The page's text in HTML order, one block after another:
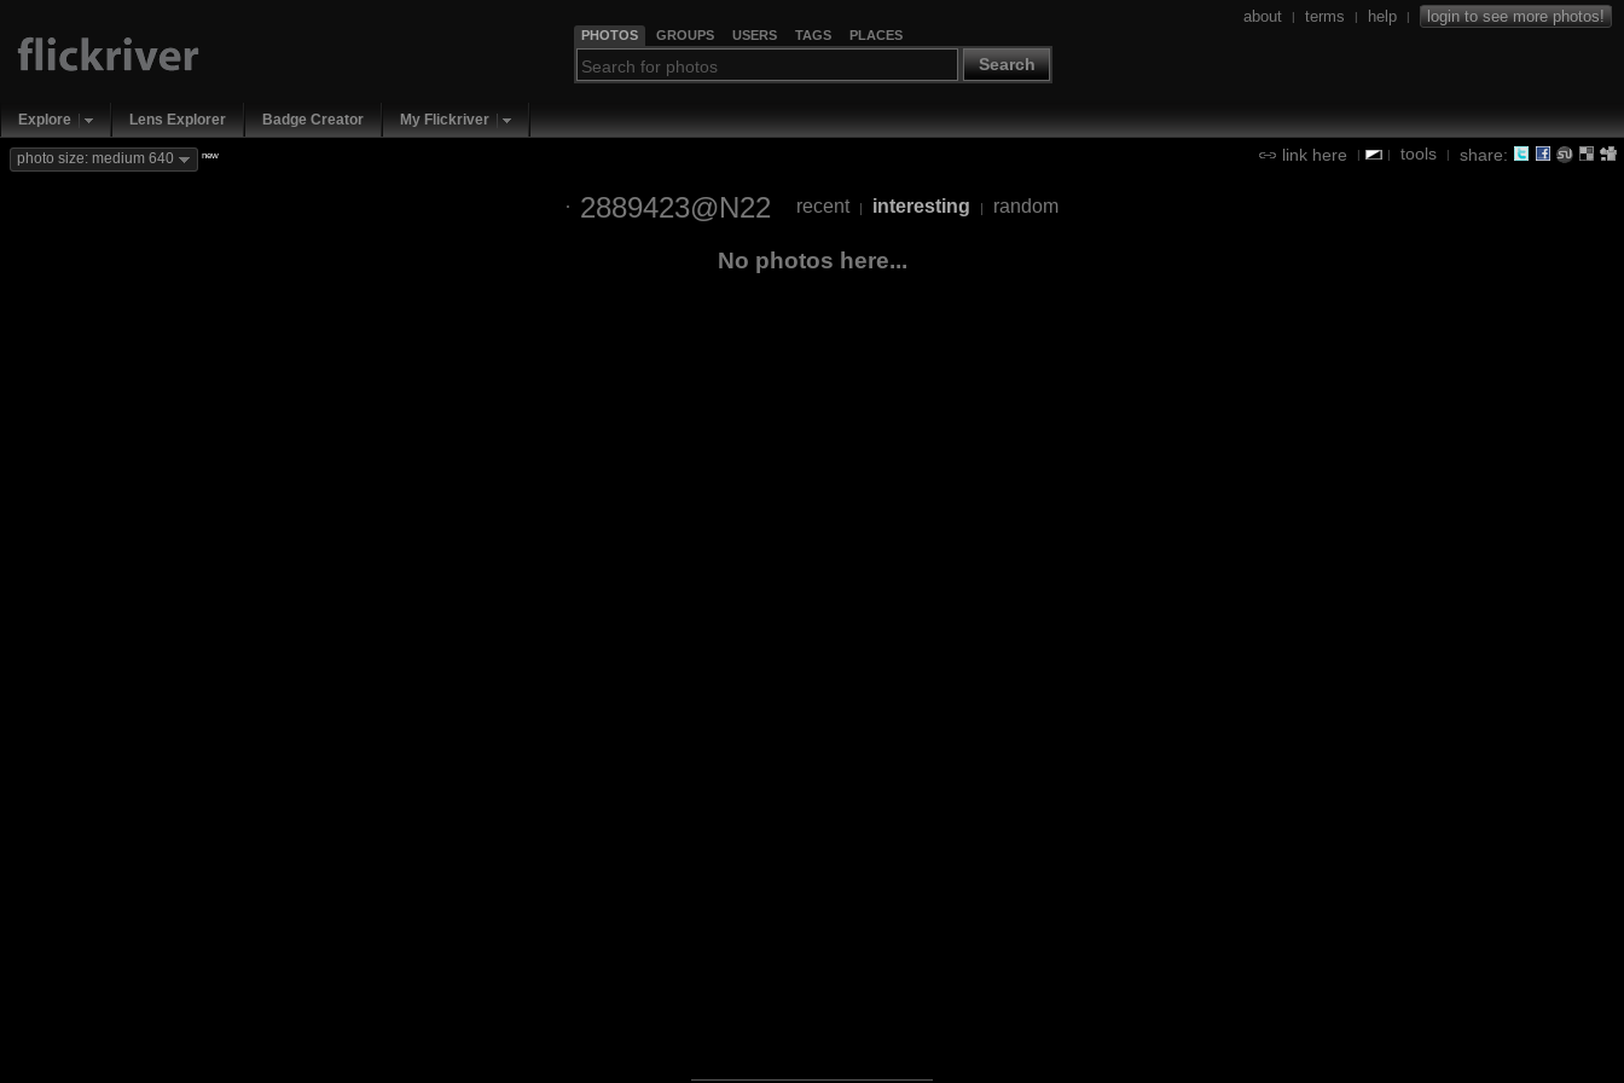
PHOTOS GROUPS USERS TAGS PLACES
Search
about | terms | help | login to see more photos!
Explore Lens Explorer Badge Creator My Flickriver
link here | | tools | share:
photo size: medium 640 new
2889423@N22 recent | interesting | random
No photos here...